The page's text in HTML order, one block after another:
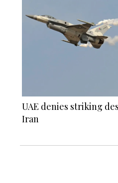
UAE denies striking
Iran